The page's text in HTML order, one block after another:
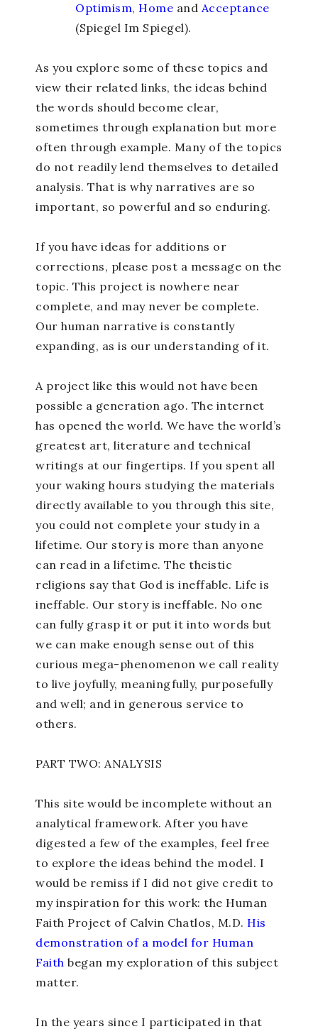
Optimism, Home and Acceptance
(Spiegel Im Spiegel).
As you explore some of these topics and
view their related links, the ideas behind
the words should become clear,
sometimes through explanation but more
often through example. Many of the topics
do not readily lend themselves to detailed
analysis. That is why narratives are so
important, so powerful and so enduring.
If you have ideas for additions or
corrections, please post a message on the
topic. This project is nowhere near
complete, and may never be complete.
Our human narrative is constantly
expanding, as is our understanding of it.
A project like this would not have been
possible a generation ago. The internet
has opened the world. We have the world’s
greatest art, literature and technical
writings at our fingertips. If you spent all
your waking hours studying the materials
directly available to you through this site,
you could not complete your study in a
lifetime. Our story is more than anyone
can read in a lifetime. The theistic
religions say that God is ineffable. Life is
ineffable. Our story is ineffable. No one
can fully grasp it or put it into words but
we can make enough sense out of this
curious mega-phenomenon we call reality
to live joyfully, meaningfully, purposefully
and well; and in generous service to
others.
PART TWO: ANALYSIS
This site would be incomplete without an
analytical framework. After you have
digested a few of the examples, feel free
to explore the ideas behind the model. I
would be remiss if I did not give credit to
my inspiration for this work: the Human
Faith Project of Calvin Chatlos, M.D. His
demonstration of a model for Human
Faith began my exploration of this subject
matter.
In the years since I participated in that